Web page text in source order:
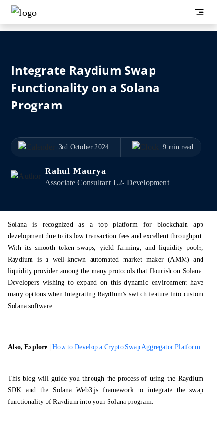
Integrate Raydium Swap
Functionality on a Solana
Program
3rd October 2024 9 min read
Rahul Maurya
Associate Consultant L2- Development
Solana is recognized as a top platform for blockchain app
development due to its low transaction fees and excellent throughput.
With its smooth token swaps, yield farming, and liquidity pools,
Raydium is a well-known automated market maker (AMM) and
liquidity provider among the many protocols that flourish on Solana.
Developers wishing to expand on this dynamic environment have
many options when integrating Raydium's switch feature into custom
Solana software.
Also, Explore |How to Develop a Crypto Swap Aggregator Platform
This blog will guide you through the process of using the Raydium
SDK and the Solana Web3.js framework to integrate the swap
functionality of Raydium into your Solana program.